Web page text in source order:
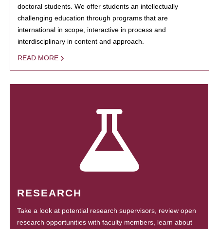
doctoral students. We offer students an intellectually
challenging education through programs that are
international in scope, interactive in process and
interdisciplinary in content and approach.
READ MORE
RESEARCH
Take a look at potential research supervisors, review open
research opportunities with faculty members, learn about